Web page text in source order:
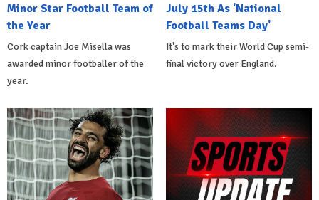
Minor Star Football Team of
the Year
Cork captain Joe Misella was
awarded minor footballer of the
year.
July 15th As 'National
Football Teams Day'
It's to mark their World Cup semi-
final victory over England.